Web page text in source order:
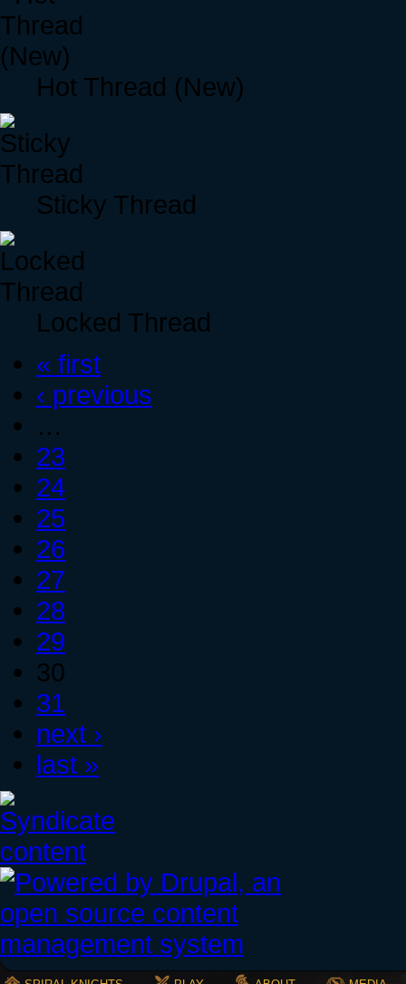
Hot Thread (New)
Sticky Thread
Locked Thread
« first
‹ previous
…
23
24
25
26
27
28
29
30
31
next ›
last »